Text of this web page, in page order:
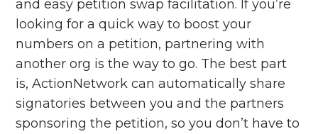
and easy petition swap facilitation. If you’re
looking for a quick way to boost your
numbers on a petition, partnering with
another org is the way to go. The best part
is, ActionNetwork can automatically share
signatories between you and the partners
sponsoring the petition, so you don’t have to